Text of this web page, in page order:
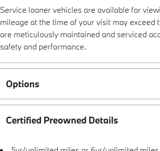
Service loaner vehicles are available for
mileage at the time of your visit may
are meticulously maintained and serviced
safety and performance.
Options
Certified Preowned Details